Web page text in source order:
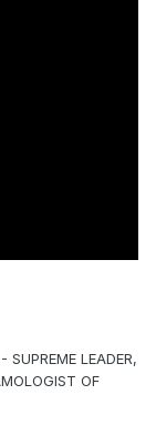
SUPREME LEADER,
OF